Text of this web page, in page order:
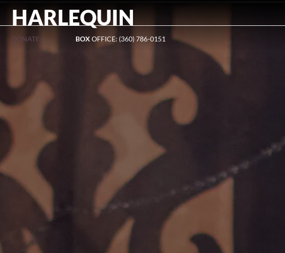
HARLEQUIN
DONATE » BOX OFFICE: (360) 786-0151